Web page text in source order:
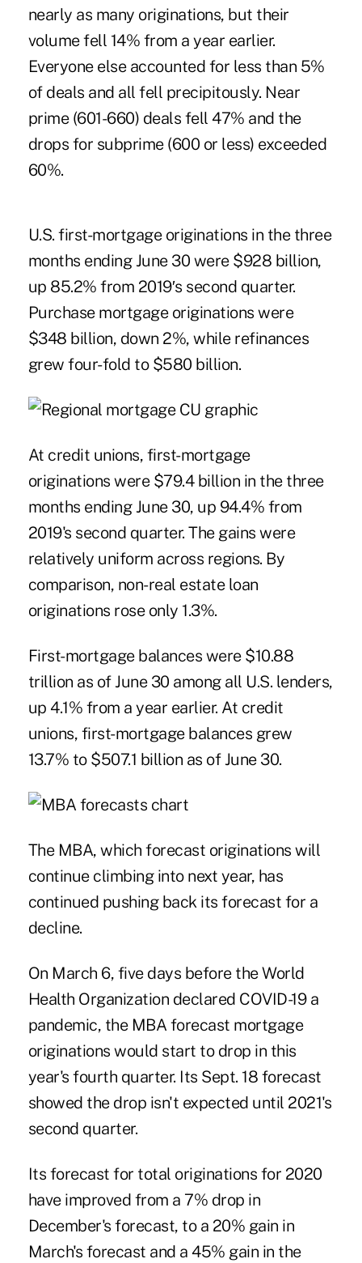
nearly as many originations, but their
volume fell 14% from a year earlier.
Everyone else accounted for less than 5%
of deals and all fell precipitously. Near
prime (601-660) deals fell 47% and the
drops for subprime (600 or less) exceeded
60%.
U.S. first-mortgage originations in the three
months ending June 30 were $928 billion,
up 85.2% from 2019′s second quarter.
Purchase mortgage originations were
$348 billion, down 2%, while refinances
grew four-fold to $580 billion.
At credit unions, first-mortgage
originations were $79.4 billion in the three
months ending June 30, up 94.4% from
2019's second quarter. The gains were
relatively uniform across regions. By
comparison, non-real estate loan
originations rose only 1.3%.
First-mortgage balances were $10.88
trillion as of June 30 among all U.S. lenders,
up 4.1% from a year earlier. At credit
unions, first-mortgage balances grew
13.7% to $507.1 billion as of June 30.
The MBA, which forecast originations will
continue climbing into next year, has
continued pushing back its forecast for a
decline.
On March 6, five days before the World
Health Organization declared COVID-19 a
pandemic, the MBA forecast mortgage
originations would start to drop in this
year's fourth quarter. Its Sept. 18 forecast
showed the drop isn't expected until 2021's
second quarter.
Its forecast for total originations for 2020
have improved from a 7% drop in
December's forecast, to a 20% gain in
March's forecast and a 45% gain in the